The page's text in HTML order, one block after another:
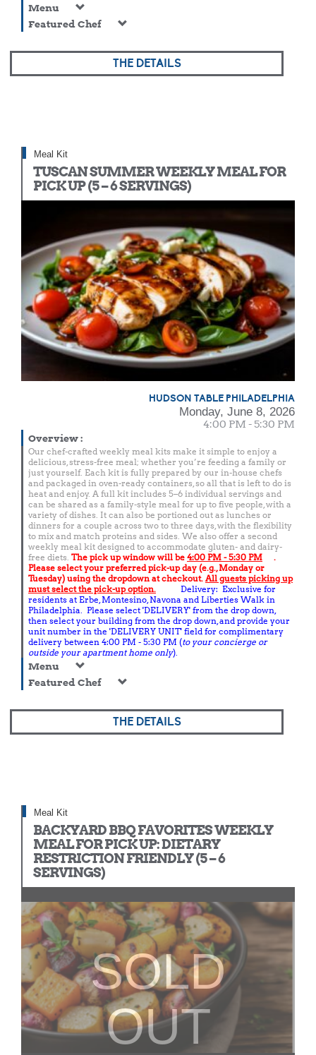
Menu
Featured Chef
THE DETAILS
Meal Kit
TUSCAN SUMMER WEEKLY MEAL FOR
PICK UP (5 – 6 SERVINGS)
HUDSON TABLE PHILADELPHIA
Monday, June 8, 2026
4:00 PM - 5:30 PM
Overview:
Our chef-crafted weekly meal kits make it simple to enjoy a
delicious, stress-free meal; whether you’re feeding a family or
just yourself. Each kit is fully prepared by our in-house chefs
and packaged in oven-ready containers, so all that is left to do is
heat and enjoy. A full kit includes 5–6 individual servings and
can be shared as a family-style meal for up to five people, with a
variety of dishes. It can also be portioned out as lunches or
dinners for a couple across two to three days, with the flexibility
to mix and match proteins and sides. We also offer a second
weekly meal kit designed to accommodate gluten- and dairy-
free diets. The pick up window will be 4:00 PM - 5:30 PM
.
Please select your preferred pick-up day (e.g., Monday or
Tuesday) using the dropdown at checkout. All guests picking up
must select the pick-up option.
Delivery: Exclusive for
residents at Erbe, Montesino, Navona and Liberties Walk in
Philadelphia. Please select 'DELIVERY' from the drop down,
then select your building from the drop down, and provide your
unit number in the 'DELIVERY UNIT' field for complimentary
delivery between 4:00 PM - 5:30 PM (to your concierge or
outside your apartment home only).
Menu
Featured Chef
THE DETAILS
Meal Kit
BACKYARD BBQ FAVORITES WEEKLY
MEAL FOR PICK UP: DIETARY
RESTRICTION FRIENDLY (5 – 6
SERVINGS)
SOLD
OUT